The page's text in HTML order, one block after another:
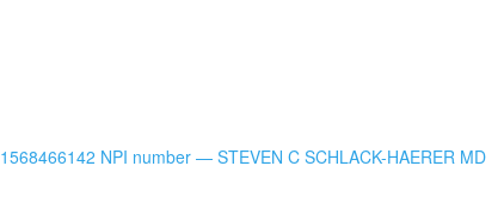
1568466142 NPI number — STEVEN C SCHLACK-HAERER MD